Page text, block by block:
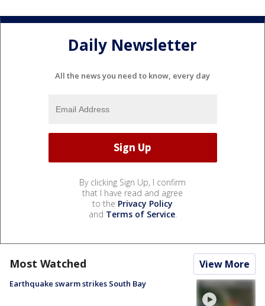
Daily Newsletter
All the news you need to know, every day
By clicking Sign Up, I confirm
that I have read and agree
to the Privacy Policy
and Terms of Service.
Most Watched View More
Earthquake swarm strikes South Bay